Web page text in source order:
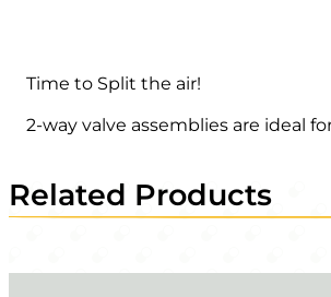
Time to Split the air!
2-way valve assemblies are ideal
Related Products